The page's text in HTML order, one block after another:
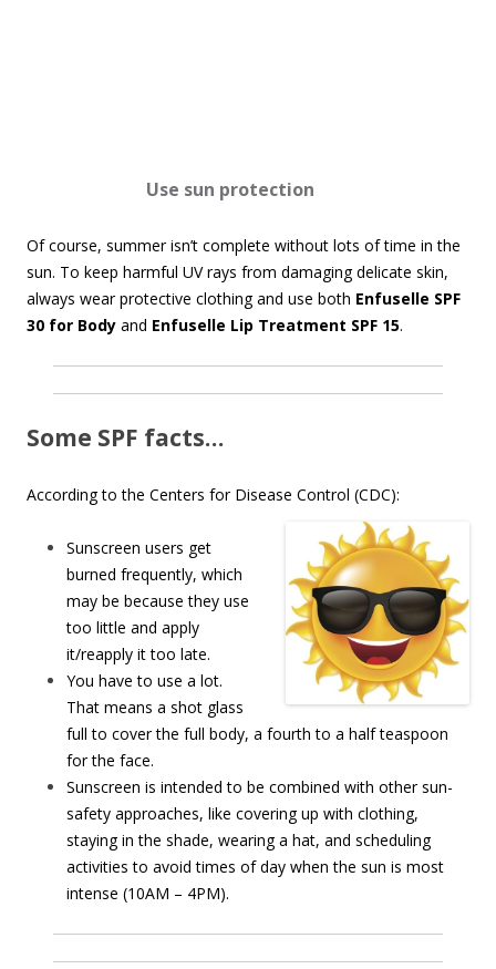
Use sun protection
Of course, summer isn’t complete without lots of time in the
sun. To keep harmful UV rays from damaging delicate skin,
always wear protective clothing and use both Enfuselle SPF
30 for Body and Enfuselle Lip Treatment SPF 15.
Some SPF facts…
According to the Centers for Disease Control (CDC):
Sunscreen users get
burned frequently, which
may be because they use
too little and apply
it/reapply it too late.
You have to use a lot.
That means a shot glass
full to cover the full body, a fourth to a half teaspoon
for the face.
Sunscreen is intended to be combined with other sun-
safety approaches, like covering up with clothing,
staying in the shade, wearing a hat, and scheduling
activities to avoid times of day when the sun is most
intense (10AM – 4PM).